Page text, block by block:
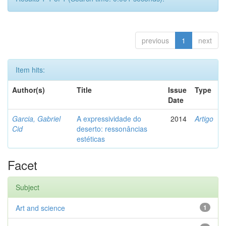
previous 1 next
Item hits:
Author(s)
Title
Issue
Date
Type
Garcia, Gabriel
Cid
A expressividade do
deserto: ressonâncias
estéticas
2014 Artigo
Facet
Subject
1
Art and science